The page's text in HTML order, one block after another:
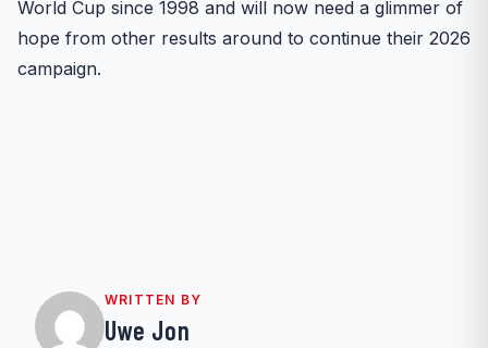
World Cup since 1998 and will now need a glimmer of
hope from other results around to continue their 2026
campaign.
WRITTEN BY
Uwe Jon